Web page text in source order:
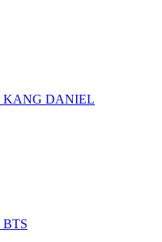
KANG DANIEL
BTS